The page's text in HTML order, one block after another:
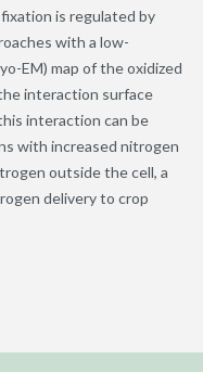
is regulated by
with a low-
EM) map of the oxidized
interaction surface
interaction can be
with increased nitrogen
outside the cell, a
delivery to crop